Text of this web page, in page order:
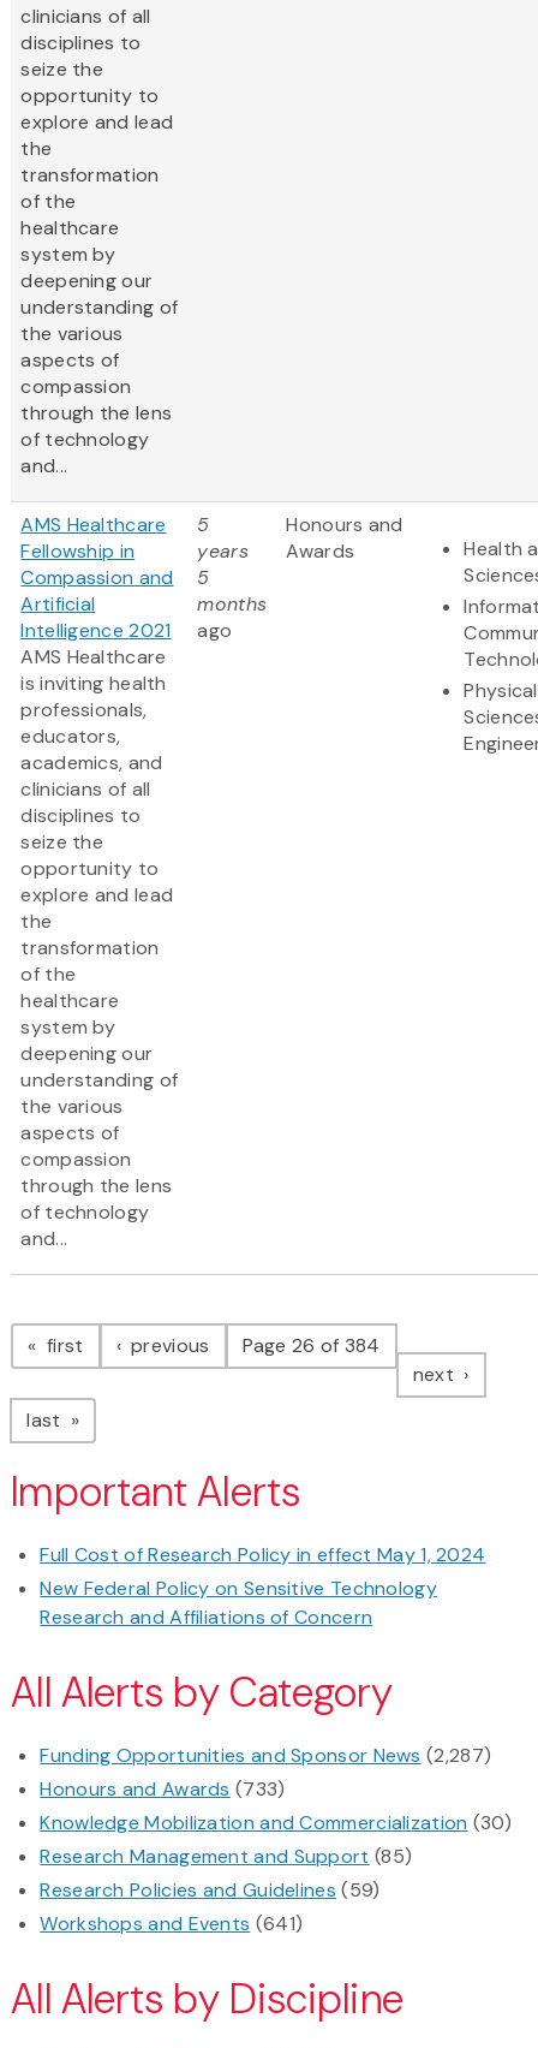
clinicians of all
disciplines to
seize the
opportunity to
explore and lead
the
transformation
of the
healthcare
system by
deepening our
understanding of
the various
aspects of
compassion
through the lens
of technology
and...
AMS Healthcare
Fellowship in
Compassion and
Artificial
Intelligence 2021
AMS Healthcare
is inviting health
professionals,
educators,
academics, and
clinicians of all
disciplines to
seize the
opportunity to
explore and lead
the
transformation
of the
healthcare
system by
deepening our
understanding of
the various
aspects of
compassion
through the lens
of technology
and...
5
years
5
months
ago
Honours and
Awards
Health
Physical
Pagination
first page previous pagePage 26 of 384
next page
last page
Important Alerts
Full Cost of Research Policy in effect May 1, 2024
New Federal Policy on Sensitive Technology
Research and Affiliations of Concern
All Alerts by Category
Funding Opportunities and Sponsor News (2,287)
Honours and Awards (733)
Knowledge Mobilization and Commercialization (30)
Research Management and Support (85)
Research Policies and Guidelines (59)
Workshops and Events (641)
All Alerts by Discipline